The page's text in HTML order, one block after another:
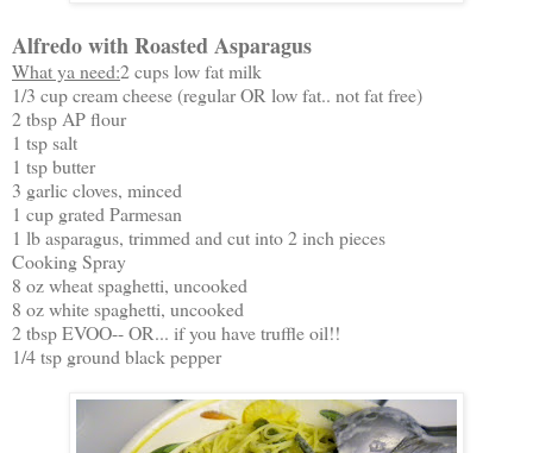
Alfredo with Roasted Asparagus
What ya need:2 cups low fat milk
1/3 cup cream cheese (regular OR low fat.. not fat free)
2 tbsp AP flour
1 tsp salt
1 tsp butter
3 garlic cloves, minced
1 cup grated Parmesan
1 lb asparagus, trimmed and cut into 2 inch pieces
Cooking Spray
8 oz wheat spaghetti, uncooked
8 oz white spaghetti, uncooked
2 tbsp EVOO-- OR... if you have truffle oil!!
1/4 tsp ground black pepper